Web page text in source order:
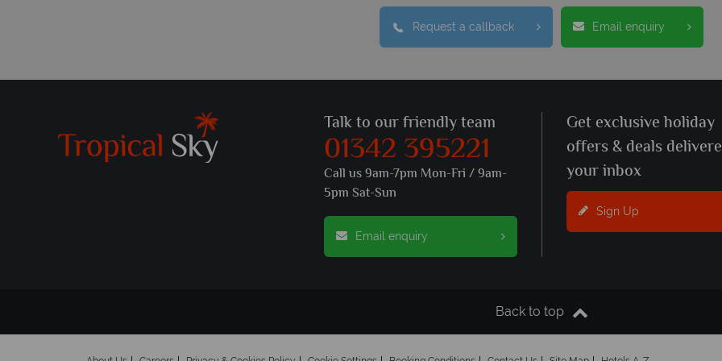
Request a callback Email enquiry
Talk to our friendly team
01342 395221
Call us 9am-7pm Mon-Fri / 9am-
5pm Sat-Sun
Email enquiry
Get exclusive holiday
offers & deals
your inbox
Sign Up
Back to top